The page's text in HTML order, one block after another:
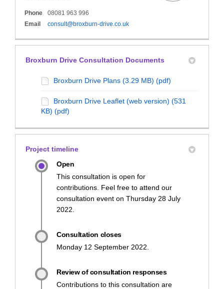
Phone
08081 963 996
Email
consult@broxburn-drive.co.uk(External link)
Broxburn Drive Consultation Documents
Broxburn Drive Plans (3.29 MB) (pdf)
Broxburn Drive Leaflet (web version) (531
KB) (pdf)
Project timeline
Open
This consultation is open for
contributions. Feel free to attend our
consultation event on Thursday 28 July
2022.
Consultation closes
Monday 12 September 2022.
Review of consultation responses
Contributions to this consultation are